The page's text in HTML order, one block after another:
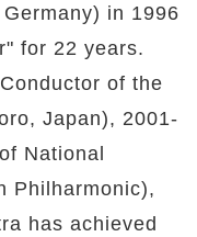
in 1996
for 22 years.
of the
Japan), 2001-
National
Philharmonic),
has achieved